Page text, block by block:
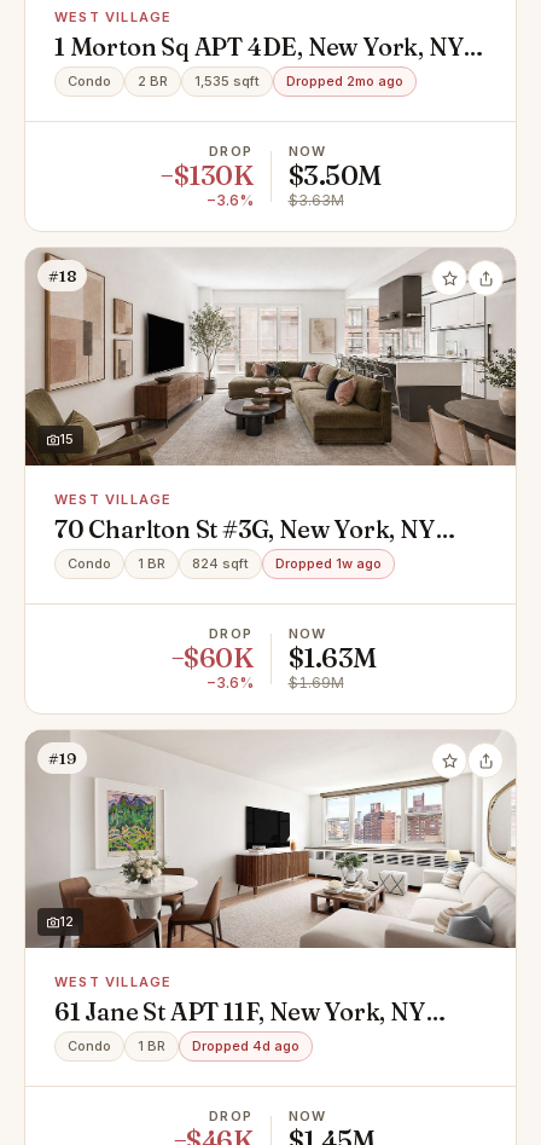
WEST VILLAGE
1 Morton Sq APT 4DE, New York, NY
10014
Condo 2 BR 1,535 sqft Dropped 2mo ago
DROP
−$130K
−3.6%
NOW
$3.50M
$3.63M
#18
15
WEST VILLAGE
70 Charlton St #3G, New York, NY
10014
Condo 1 BR 824 sqft Dropped 1w ago
DROP
−$60K
−3.6%
NOW
$1.63M
$1.69M
#19
12
WEST VILLAGE
61 Jane St APT 11F, New York, NY
10014
Condo 1 BR Dropped 4d ago
DROP NOW